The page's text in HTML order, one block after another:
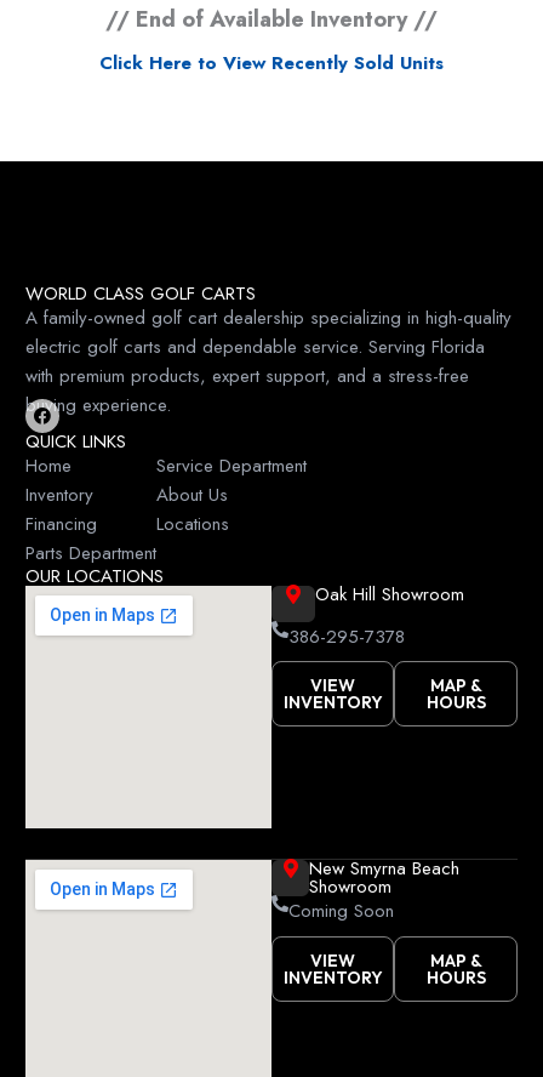
// End of Available Inventory //
Click Here to View Recently Sold Units
WORLD CLASS GOLF CARTS
A family-owned golf cart dealership specializing in high-quality
electric golf carts and dependable service. Serving Florida
with premium products, expert support, and a stress-free
buying experience.
F
a
c
e
b
o
k
QUICK LINKS
Home
Inventory
Financing
Parts Department
Service Department
About Us
Locations
OUR LOCATIONS
Oak Hill Showroom
386-295-7378
VIEW
INVENTORY
MAP &
HOURS
New Smyrna Beach
Showroom
Coming Soon
VIEW
INVENTORY
MAP &
HOURS